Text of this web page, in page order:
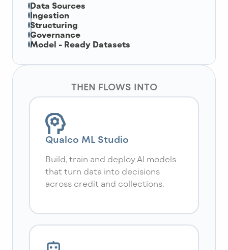
Data Sources
Ingestion
Structuring
Governance
Model - Ready Datasets
THEN FLOWS INTO
Qualco ML Studio
Build, train and deploy AI models
that turn data into decisions
across credit and collections.